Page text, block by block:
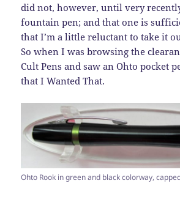
did not, however, until very
fountain pen; and that one is
that I’m a little reluctant to take it
So when I was browsing the
Cult Pens and saw an Ohto pocket
that I Wanted That.
Ohto Rook in green and black colorway,